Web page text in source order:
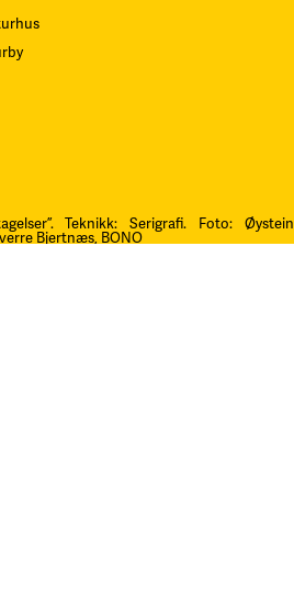
Teknikk: Serigrafi. Foto: Øystein
Bjertnæs, BONO